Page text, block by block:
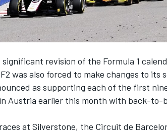
significant revision of the Formula 1
was also forced to make changes to its
as supporting each of the first
Austria earlier this month with back-to-
at Silverstone, the Circuit de